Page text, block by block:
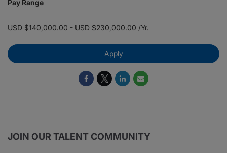
Pay Range
USD $140,000.00 - USD $230,000.00 /Yr.
Apply
JOIN OUR TALENT COMMUNITY